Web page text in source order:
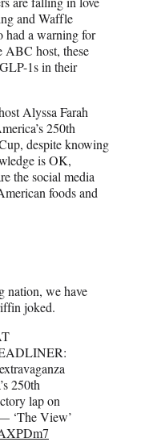
and Waffle
had a warning for
ABC host, these
1s in their
Alyssa Farah
250th
despite knowing
is OK,
the social media
foods and
nation, we have
joked.
250th
lap on
‘The View’